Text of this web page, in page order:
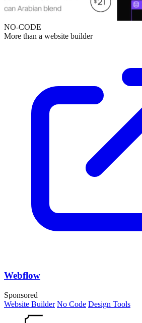
NO-CODE
More than a website builder
Webflow
Sponsored
Website Builder No Code Design Tools